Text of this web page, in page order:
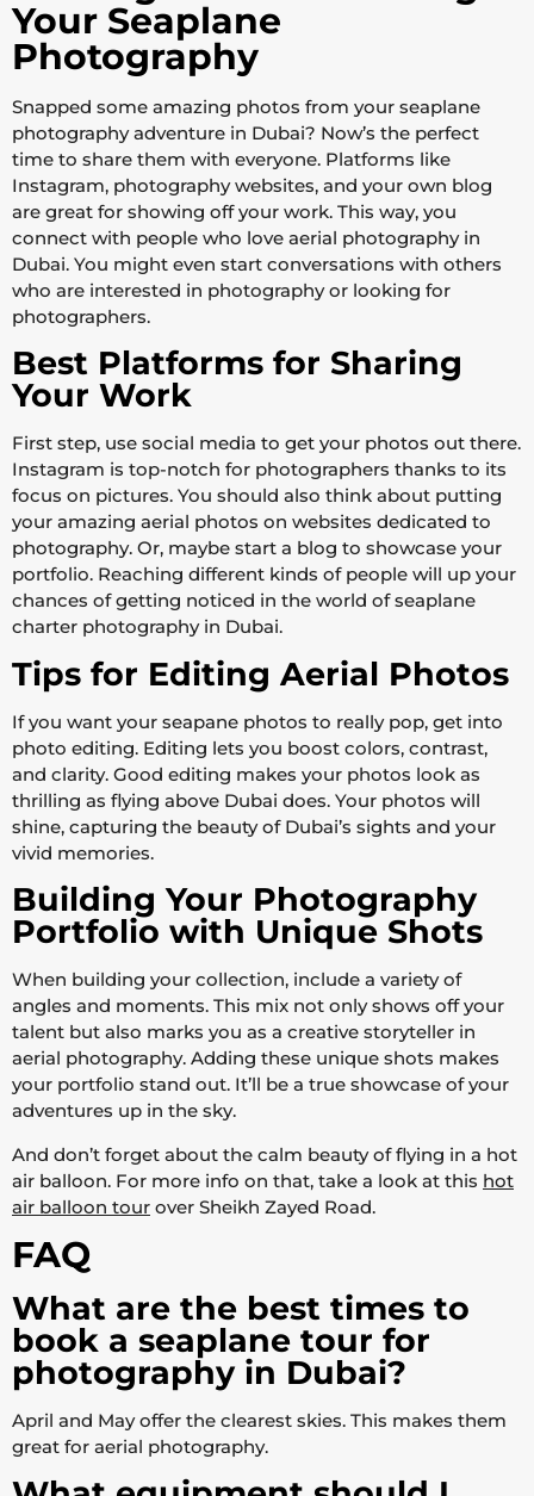
Your Seaplane
Photography
Snapped some amazing photos from your seaplane
photography adventure in Dubai? Now’s the perfect
time to share them with everyone. Platforms like
Instagram, photography websites, and your own blog
are great for showing off your work. This way, you
connect with people who love aerial photography in
Dubai. You might even start conversations with others
who are interested in photography or looking for
photographers.
Best Platforms for Sharing
Your Work
First step, use social media to get your photos out there.
Instagram is top-notch for photographers thanks to its
focus on pictures. You should also think about putting
your amazing aerial photos on websites dedicated to
photography. Or, maybe start a blog to showcase your
portfolio. Reaching different kinds of people will up your
chances of getting noticed in the world of seaplane
charter photography in Dubai.
Tips for Editing Aerial Photos
If you want your seapane photos to really pop, get into
photo editing. Editing lets you boost colors, contrast,
and clarity. Good editing makes your photos look as
thrilling as flying above Dubai does. Your photos will
shine, capturing the beauty of Dubai’s sights and your
vivid memories.
Building Your Photography
Portfolio with Unique Shots
When building your collection, include a variety of
angles and moments. This mix not only shows off your
talent but also marks you as a creative storyteller in
aerial photography. Adding these unique shots makes
your portfolio stand out. It’ll be a true showcase of your
adventures up in the sky.
And don’t forget about the calm beauty of flying in a hot
air balloon. For more info on that, take a look at this hot
air balloon tour over Sheikh Zayed Road.
FAQ
What are the best times to
book a seaplane tour for
photography in Dubai?
April and May offer the clearest skies. This makes them
great for aerial photography.